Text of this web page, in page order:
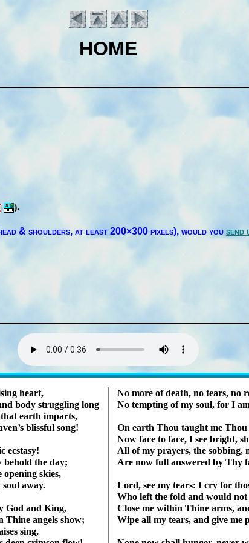
HOME
).
& shoul­ders, at least 200×300 pix­els), would you send
heart,
bo­dy strug­gling long
earth im­parts,
bliss­ful song!
ec­sta­sy!
the day;
skies,
away.
God and King,
Thine an­gels show;
sing,
No more of death, no tears, no
No tempt­ing of my soul, for I
On earth Thou taught me
Now face to face, I see bright,
All of my pray­ers, the sob­bing,
Are now full an­swered by Thy
Lord, see my tears: I cry for
Who left the fold and would not
Close me with­in Thine arms,
Wipe all my tears, and give me